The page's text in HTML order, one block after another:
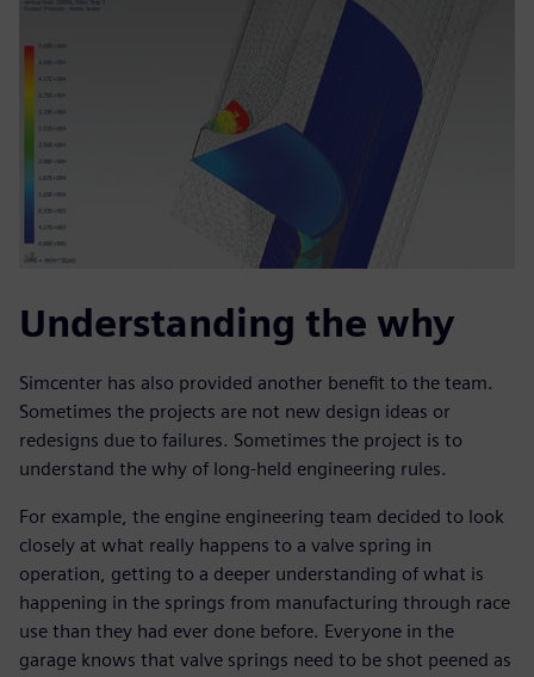
Understanding the why
Simcenter has also provided another benefit to the team.
Sometimes the projects are not new design ideas or
redesigns due to failures. Sometimes the project is to
understand the why of long-held engineering rules.
For example, the engine engineering team decided to look
closely at what really happens to a valve spring in
operation, getting to a deeper understanding of what is
happening in the springs from manufacturing through race
use than they had ever done before. Everyone in the
garage knows that valve springs need to be shot peened as